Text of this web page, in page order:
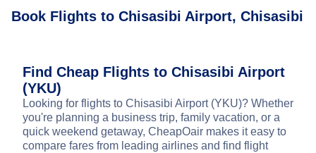
Book Flights to Chisasibi Airport, Chisasibi
Find Cheap Flights to Chisasibi Airport
(YKU)
Looking for flights to Chisasibi Airport (YKU)? Whether
you're planning a business trip, family vacation, or a
quick weekend getaway, CheapOair makes it easy to
compare fares from leading airlines and find flight